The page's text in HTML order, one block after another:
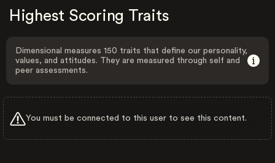
Highest Scoring Traits
Dimensional measures 150 traits that define our personality,
values, and attitudes. They are measured through self and
peer assessments.
You must be connected to this user to see this content.